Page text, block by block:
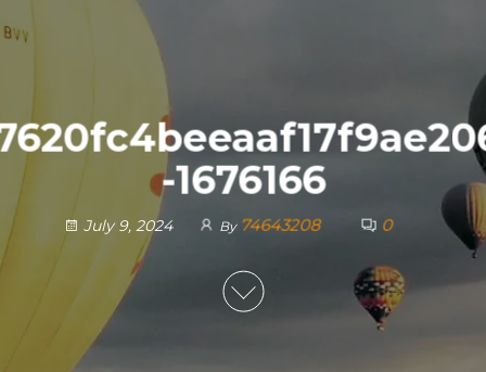
-1676166
July 9, 2024 By 74643208 0